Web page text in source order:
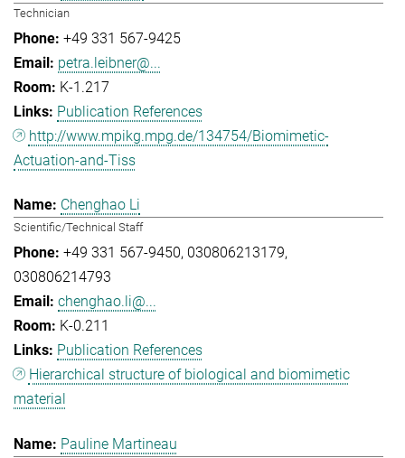
Technician
+49 331 567-9425
petra.leibner@...
K-1.217
Publication References
http://www.mpikg.mpg.de/134754/Biomimetic-
Actuation-and-Tiss
Chenghao Li
Scientific/Technical Staff
+49 331 567-9450 030806213179
030806214793
chenghao.li@...
K-0.211
Publication References
Hierarchical structure of biological and biomimetic
material
Pauline Martineau